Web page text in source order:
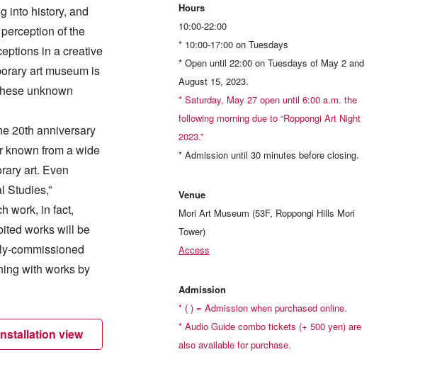
into history, and
of the
in a creative
art museum is
unknown
20th anniversary
known from a wide
art. Even
Studies,”
work, in fact,
works will be
commissioned
with works by
view
Hours
10:00-22:00
* 10:00-17:00 on Tuesdays
* Open until 22:00 on Tuesdays of May 2 and
August 15, 2023.
* Saturday, May 27 open until 6:00 a.m. the
following morning due to “Roppongi Art Night
2023.”
* Admission until 30 minutes before closing.
Venue
Mori Art Museum (53F, Roppongi Hills Mori
Tower)
Access
Admission
* ( ) = Admission when purchased online.
* Audio Guide combo tickets (+ 500 yen) are
also available for purchase.